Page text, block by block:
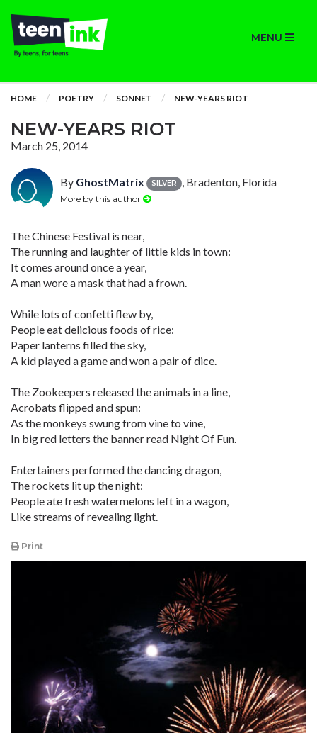
MENU
HOME POETRY SONNET NEW-YEARS RIOT
NEW-YEARS RIOT
March 25, 2014
By GhostMatrix SILVER , Bradenton, Florida
More by this author
The Chinese Festival is near,
The running and laughter of little kids in town:
It comes around once a year,
A man wore a mask that had a frown.
While lots of confetti flew by,
People eat delicious foods of rice:
Paper lanterns filled the sky,
A kid played a game and won a pair of dice.
The Zookeepers released the animals in a line,
Acrobats flipped and spun:
As the monkeys swung from vine to vine,
In big red letters the banner read Night Of Fun.
Entertainers performed the dancing dragon,
The rockets lit up the night:
People ate fresh watermelons left in a wagon,
Like streams of revealing light.
Print